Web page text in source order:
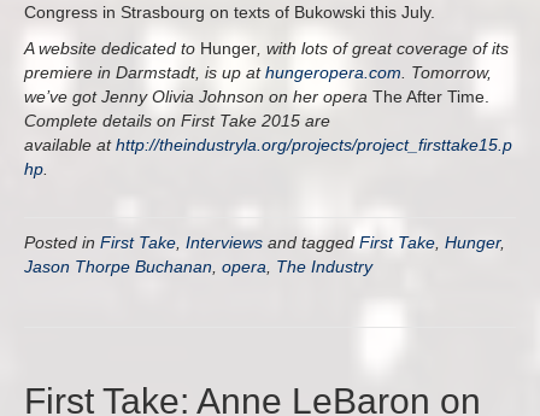
Congress in Strasbourg on texts of Bukowski this July.
A website dedicated to Hunger , with lots of great coverage of its
premiere in Darmstadt, is up athungeropera.com . Tomorrow,
we’ve got Jenny Olivia Johnson on her opera The After Time.
Complete details on First Take 2015 are
available athttp://theindustryla.org/projects/project_firsttake15.p
hp
Posted in First Take Interviews and tagged First Take Hunger,
Jason Thorpe Buchanan opera The Industry
First Take: Anne LeBaron on